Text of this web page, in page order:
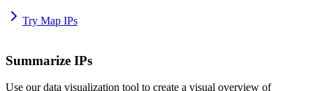
Try Map IPs
Summarize IPs
Use our data visualization tool to create a visual overview of